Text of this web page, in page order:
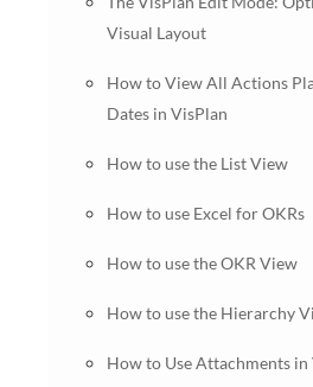
Visual Layout
How to View All Actions
Dates in VisPlan
How to use the List View
How to use Excel for OKRs
How to use the OKR View
How to use the Hierarchy
How to Use Attachments in